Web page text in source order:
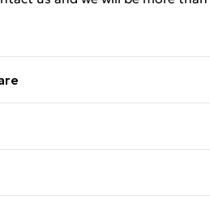
list of what is included. Care/
Product code - x00185